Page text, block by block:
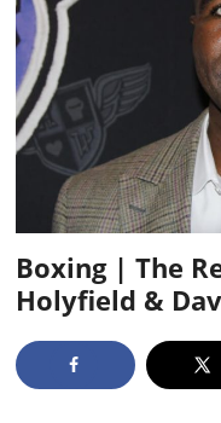
Boxing | The
Holyfield &